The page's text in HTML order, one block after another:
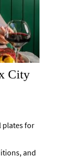
City
plates for
and